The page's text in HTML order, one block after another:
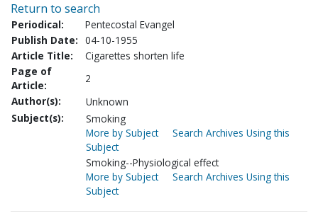
Return to search
Periodical:
Pentecostal Evangel
Publish Date: 04-10-1955
Article Title:
Cigarettes shorten life
Page of
Article:
2
Author(s):
Unknown
Subject(s):
Smoking
More by Subject
Search Archives Using this
Subject
Smoking--Physiological effect
More by Subject
Search Archives Using this
Subject